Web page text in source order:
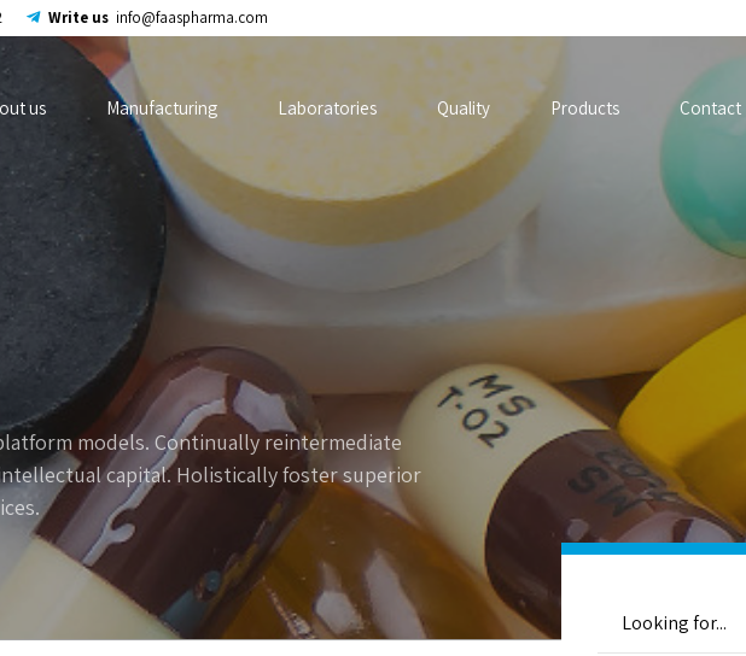
Write us info@faaspharma.com
us Manufacturing Laboratories Quality Products Contact
models. Continually reintermediate
capital. Holistically foster superior